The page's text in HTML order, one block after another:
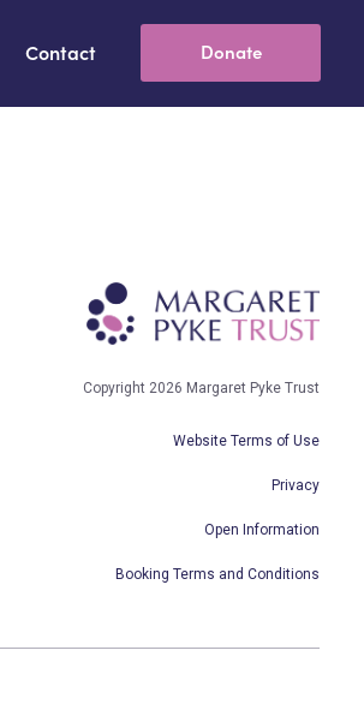
Contact Donate
Copyright 2026 Margaret Pyke Trust
Website Terms of Use
Privacy
Open Information
Booking Terms and Conditions